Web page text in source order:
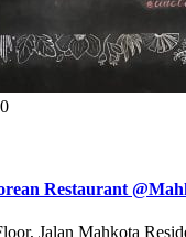
Restaurant
Jalan Mahkota